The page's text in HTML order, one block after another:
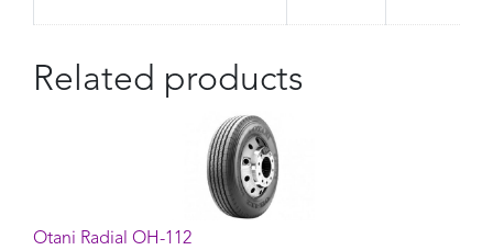
Related products
Otani Radial OH-112